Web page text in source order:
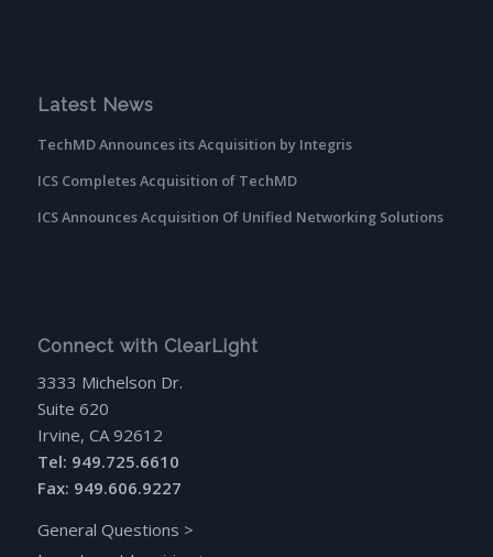
Latest News
TechMD Announces its Acquisition by Integris
ICS Completes Acquisition of TechMD
ICS Announces Acquisition Of Unified Networking Solutions
Connect with ClearLight
3333 Michelson Dr.
Suite 620
Irvine, CA 92612
Tel: 949.725.6610
Fax: 949.606.9227
General Questions >